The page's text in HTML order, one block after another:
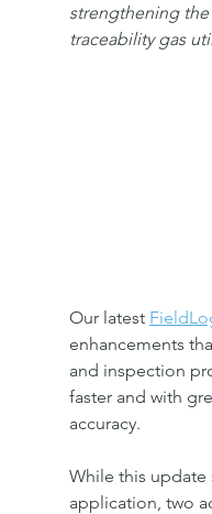
strengthening
traceability gas
Our latest
enhancements
and inspection
faster and with
accuracy.
While this update
application, two